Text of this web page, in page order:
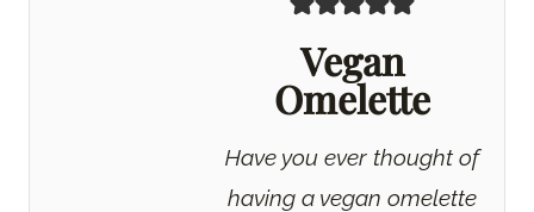
Vegan
Omelette
Have you ever thought of
having a vegan omelette